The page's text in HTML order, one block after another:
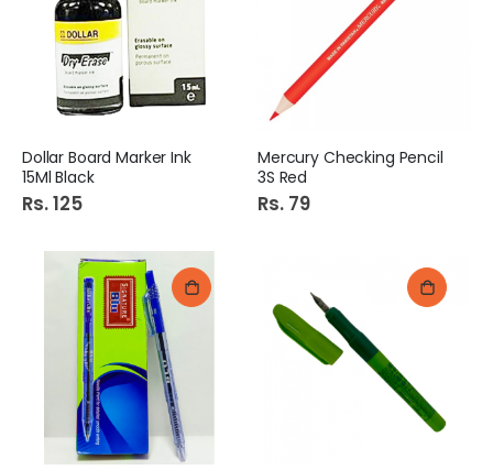
Dollar Board Marker Ink
15Ml Black
Rs. 125
Mercury Checking Pencil
3S Red
Rs. 79